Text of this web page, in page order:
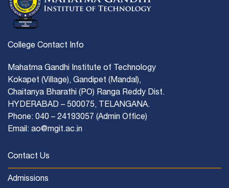
College Contact Info
Mahatma Gandhi Institute of Technology
Kokapet (Village), Gandipet (Mandal),
Chaitanya Bharathi (PO) Ranga Reddy Dist.
HYDERABAD – 500075, TELANGANA.
Phone: 040 – 24193057 (Admin Office)
Email: ao@mgit.ac.in
Contact Us
Admissions